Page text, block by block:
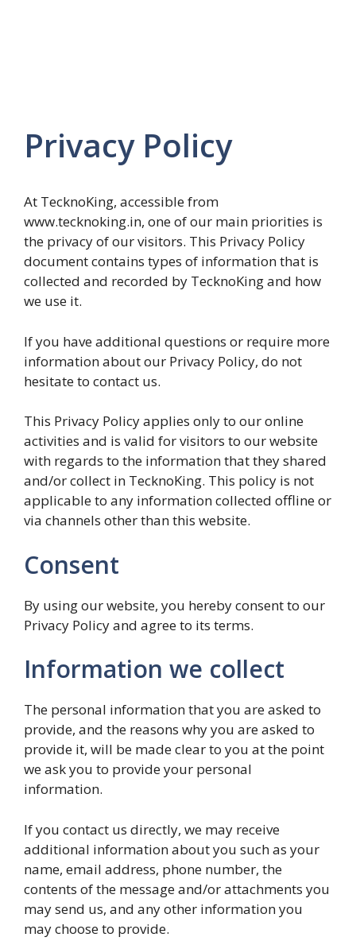
Privacy Policy
At TecknoKing, accessible from
www.tecknoking.in, one of our main priorities is
the privacy of our visitors. This Privacy Policy
document contains types of information that is
collected and recorded by TecknoKing and how
we use it.
If you have additional questions or require more
information about our Privacy Policy, do not
hesitate to contact us.
This Privacy Policy applies only to our online
activities and is valid for visitors to our website
with regards to the information that they shared
and/or collect in TecknoKing. This policy is not
applicable to any information collected offline or
via channels other than this website.
Consent
By using our website, you hereby consent to our
Privacy Policy and agree to its terms.
Information we collect
The personal information that you are asked to
provide, and the reasons why you are asked to
provide it, will be made clear to you at the point
we ask you to provide your personal
information.
If you contact us directly, we may receive
additional information about you such as your
name, email address, phone number, the
contents of the message and/or attachments you
may send us, and any other information you
may choose to provide.